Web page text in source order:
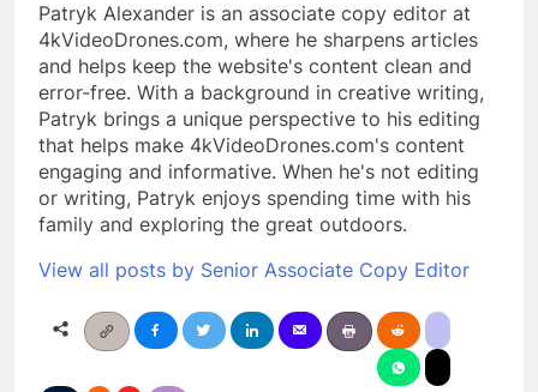
Patryk Alexander is an associate copy editor at
4kVideoDrones.com, where he sharpens articles
and helps keep the website's content clean and
error-free. With a background in creative writing,
Patryk brings a unique perspective to his editing
that helps make 4kVideoDrones.com's content
engaging and informative. When he's not editing
or writing, Patryk enjoys spending time with his
family and exploring the great outdoors.
View all posts by Senior Associate Copy Editor